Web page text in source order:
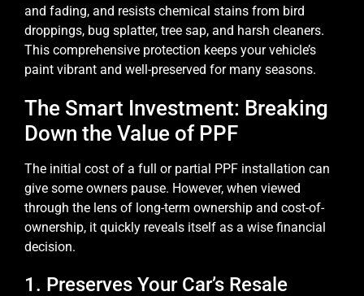
and fading, and resists chemical stains from bird
droppings, bug splatter, tree sap, and harsh cleaners.
This comprehensive protection keeps your vehicle’s
paint vibrant and well-preserved for many seasons.
The Smart Investment: Breaking
Down the Value of PPF
The initial cost of a full or partial PPF installation can
give some owners pause. However, when viewed
through the lens of long-term ownership and cost-of-
ownership, it quickly reveals itself as a wise financial
decision.
1. Preserves Your Car’s Resale